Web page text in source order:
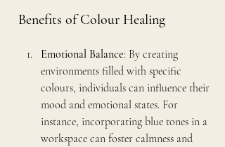
Benefits of Colour Healing
Emotional Balance: By creating
environments filled with specific
colours, individuals can influence their
mood and emotional states. For
instance, incorporating blue tones in a
workspace can foster calmness and